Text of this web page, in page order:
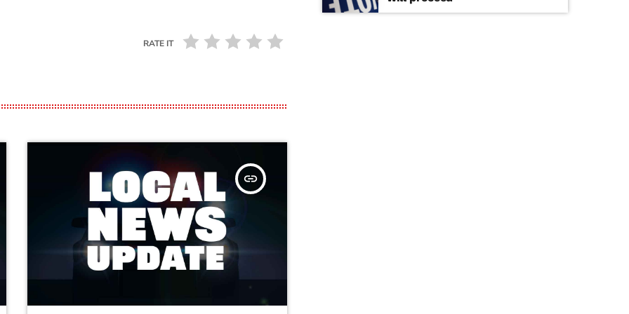
RATE IT
insert_link